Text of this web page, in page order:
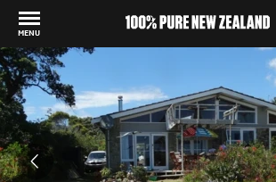
MENU
Back to my results